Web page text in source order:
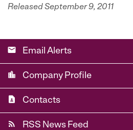
Released September 9, 2011
email Email Alerts
location_city Company Profile
contact_page Contacts
rss_feed RSS News Feed